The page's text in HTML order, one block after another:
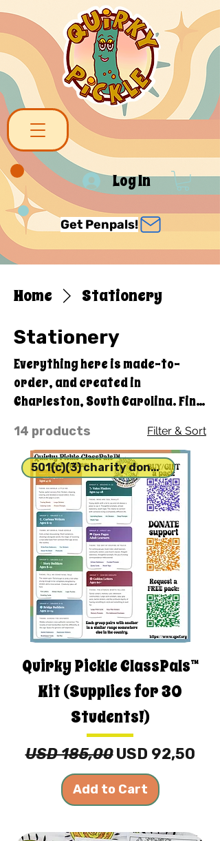
Log In
Get Penpals!
Home Stationery
Stationery
Everything here is made-to-
order, and created in
Charleston, South Carolina. Find
yourself or a friend smile.
14 products Filter & Sort
501(c)(3) charity donation
Quirky Pickle ClassPals™
Kit (Supplies for 30
Students!)
Regular Price
USD 185,00 Sale Price
USD 92,50
Add to Cart